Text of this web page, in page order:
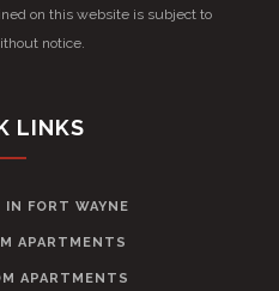
on this website is subject to
notice.
LINKS
FORT WAYNE
APARTMENTS
APARTMENTS